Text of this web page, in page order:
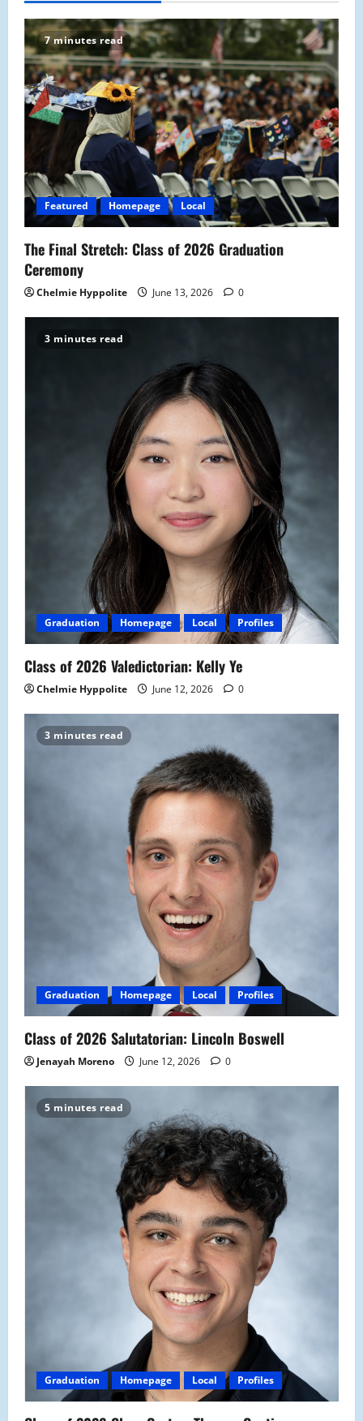
7 minutes read
Featured Homepage Local
The Final Stretch: Class of 2026 Graduation
Ceremony
Chelmie Hyppolite June 13, 2026 0
3 minutes read
Graduation Homepage Local Profiles
Class of 2026 Valedictorian: Kelly Ye
Chelmie Hyppolite June 12, 2026 0
3 minutes read
Graduation Homepage Local Profiles
Class of 2026 Salutatorian: Lincoln Boswell
Jenayah Moreno June 12, 2026 0
5 minutes read
Graduation Homepage Local Profiles